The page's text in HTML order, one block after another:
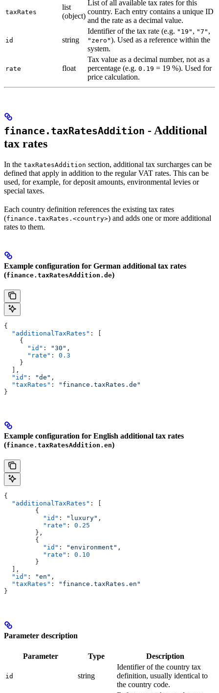
taxRates
list
(object)
List of all available tax rates for this
country. Each entry contains a unique ID
and the rate as a decimal value.
id string
Identifier of the tax rate (e.g. "19" , "7" ,
"zero"). Used as a reference within the
system.
rate float
Tax value as a decimal number, not as a
percentage (e.g. 0.19 = 19 %). Used for
price calculation.
finance.taxRatesAddition - Additional
tax rates
In the taxRatesAddition section, additional tax surcharges can be
defined that apply in addition to the regular VAT rates. This can be
used, for example, for deposit amounts, environmental levies or
special taxes.
Each country definition references the existing tax rates
(finance.taxRates.<country>) and adds one or more additional
rates to them.
Example configuration for German additional tax rates
(finance.taxRatesAddition.de)
{
  "additionalTaxRates"
: [
    {
      "id"
: "30" ,
      "rate"
: 0.3
    }
  ],
  "id"
: "de" ,
  "taxRates"
:
"finance.taxRates.de"
}
Example configuration for English additional tax rates
(finance.taxRatesAddition.en)
{
  "additionalTaxRates"
: [
        {
          "id"
: "luxury" ,
          "rate"
: 0.25
        },
        {
          "id"
: "environment" ,
          "rate"
: 0.10
        }
  ],
  "id"
: "en" ,
  "taxRates"
:
"finance.taxRates.en"
}
Parameter description
Parameter Type Description
id string
Identifier of the country tax
definition, usually identical to
the country code.